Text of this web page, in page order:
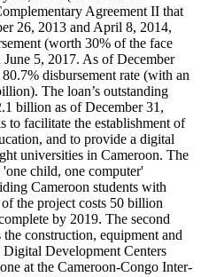
Agreement II that
26, 2013 and April 8, 2014,
(worth 30% of the face
5, 2017. As of December
disbursement rate (with an
The loan’s outstanding
billion as of December 31,
to facilitate the establishment of
and to provide a digital
universities in Cameroon. The
child, one computer'
Cameroon students with
the project costs 50 billion
by 2019. The second
construction, equipment and
Development Centers
at the Cameroon-Congo Inter-